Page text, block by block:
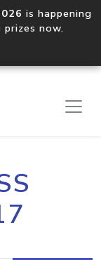
is happening
prizes now.